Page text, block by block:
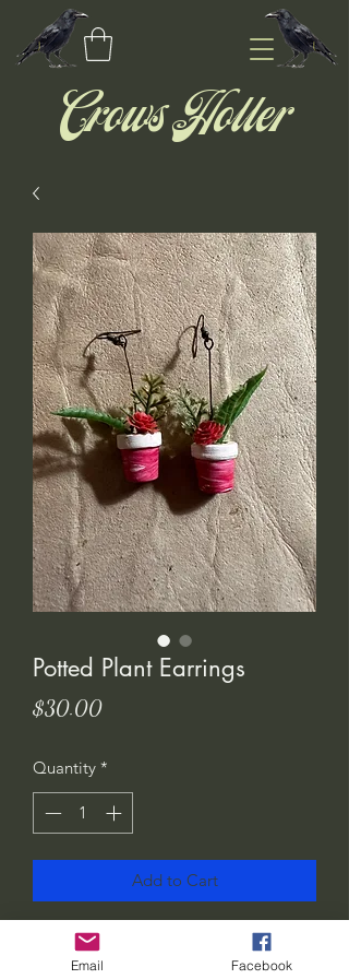
Crows Holler
Potted Plant Earrings
$30.00Price
Quantity *
Add to Cart
I love these! Show the world how much
you love plants.. or gift them to your
Email Facebook